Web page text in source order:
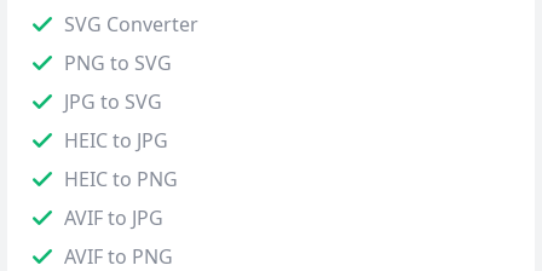
SVG Converter
PNG to SVG
JPG to SVG
HEIC to JPG
HEIC to PNG
AVIF to JPG
AVIF to PNG